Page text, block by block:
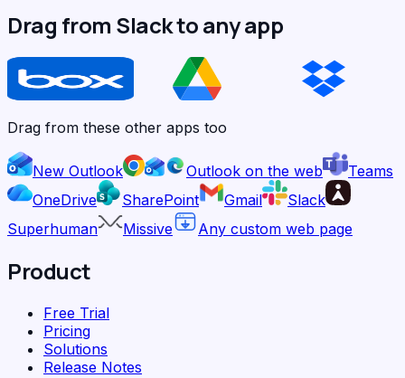
Drag from Slack to any app
Drag from these other apps too
New Outlook Outlook on the web
Teams
OneDrive
SharePoint Gmail
Slack
Superhuman
Missive Any custom web page
Product
Free Trial
Pricing
Solutions
Release Notes